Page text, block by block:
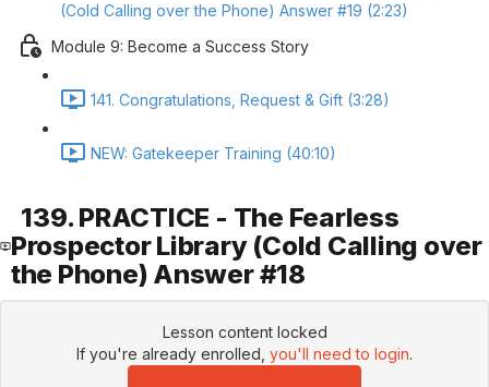
(Cold Calling over the Phone) Answer #19 (2:23)
Module 9: Become a Success Story
141. Congratulations, Request & Gift (3:28)
NEW: Gatekeeper Training (40:10)
139. PRACTICE - The Fearless
Prospector Library (Cold Calling over
the Phone) Answer #18
Lesson content locked
If you're already enrolled, you'll need to login.